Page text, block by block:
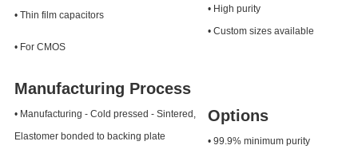
• Thin film capacitors
• For CMOS
• High purity
• Custom sizes available
Manufacturing Process
• Manufacturing - Cold pressed - Sintered,
Elastomer bonded to backing plate
Options
• 99.9% minimum purity